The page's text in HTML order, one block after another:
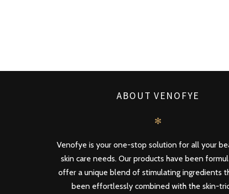
ABOUT VENOFYE
✻
Venofye is your one-stop solution for all your
skin care needs. Our products have been
offer a unique blend of stimulating ingredients
been effortlessly combined with the skin-